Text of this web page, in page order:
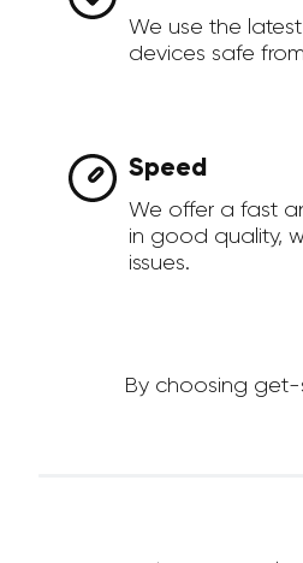
We use the
devices safe
Speed
We offer a fast
in good quality,
issues.
By choosing